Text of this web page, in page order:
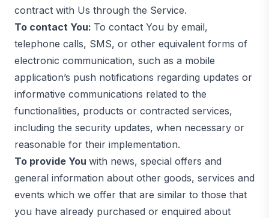
contract with Us through the Service.
To contact You: To contact You by email,
telephone calls, SMS, or other equivalent forms of
electronic communication, such as a mobile
application’s push notifications regarding updates or
informative communications related to the
functionalities, products or contracted services,
including the security updates, when necessary or
reasonable for their implementation.
To provide You with news, special offers and
general information about other goods, services and
events which we offer that are similar to those that
you have already purchased or enquired about